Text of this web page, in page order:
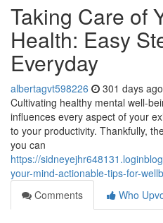
Taking Care of
Health: Easy
Everyday
albertagvt598226 301 days ago
Cultivating healthy mental well-
influences every aspect of your
to your productivity. Thankfully,
you can
https://
your-mind-actionable-tips-for-
Comments
Who